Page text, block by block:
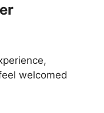
welcomed